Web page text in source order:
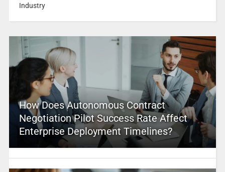
Industry
How Does Autonomous Contract
Negotiation Pilot Success Rate Affect
Enterprise Deployment Timelines?